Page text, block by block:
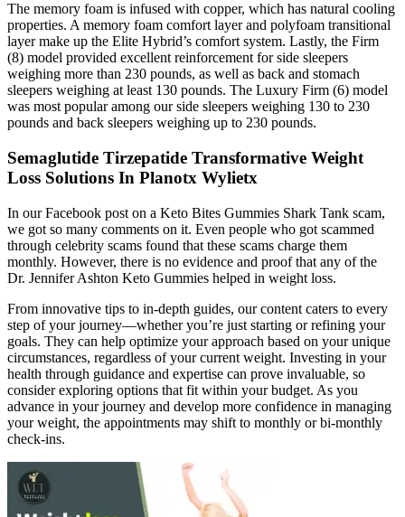
The memory foam is infused with copper, which has natural cooling
properties. A memory foam comfort layer and polyfoam transitional
layer make up the Elite Hybrid’s comfort system. Lastly, the Firm
(8) model provided excellent reinforcement for side sleepers
weighing more than 230 pounds, as well as back and stomach
sleepers weighing at least 130 pounds. The Luxury Firm (6) model
was most popular among our side sleepers weighing 130 to 230
pounds and back sleepers weighing up to 230 pounds.
Semaglutide Tirzepatide Transformative Weight
Loss Solutions In Planotx Wylietx
In our Facebook post on a Keto Bites Gummies Shark Tank scam,
we got so many comments on it. Even people who got scammed
through celebrity scams found that these scams charge them
monthly. However, there is no evidence and proof that any of the
Dr. Jennifer Ashton Keto Gummies helped in weight loss.
From innovative tips to in-depth guides, our content caters to every
step of your journey—whether you’re just starting or refining your
goals. They can help optimize your approach based on your unique
circumstances, regardless of your current weight. Investing in your
health through guidance and expertise can prove invaluable, so
consider exploring options that fit within your budget. As you
advance in your journey and develop more confidence in managing
your weight, the appointments may shift to monthly or bi-monthly
check-ins.